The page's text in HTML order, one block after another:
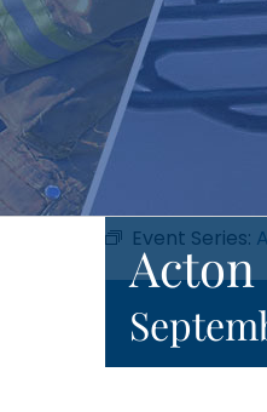
Event Series: